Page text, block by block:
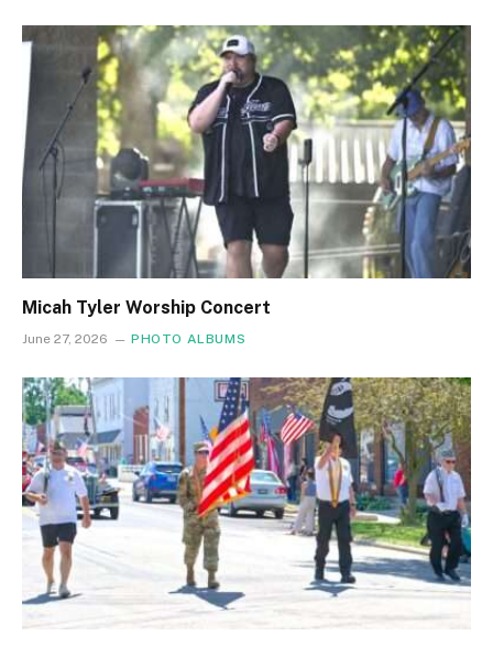
Micah Tyler Worship Concert
June 27, 2026 PHOTO ALBUMS